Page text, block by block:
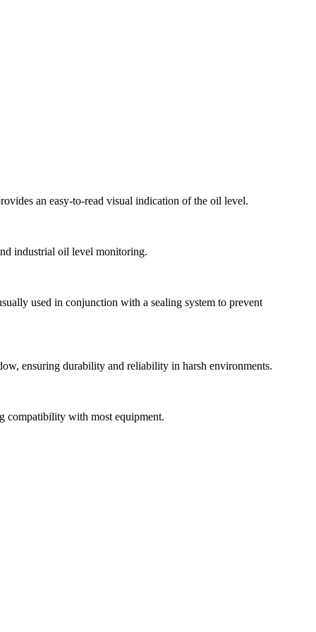
an easy-to-read visual indication of the oil level.
industrial oil level monitoring.
used in conjunction with a sealing system to prevent
ensuring durability and reliability in harsh environments.
compatibility with most equipment.